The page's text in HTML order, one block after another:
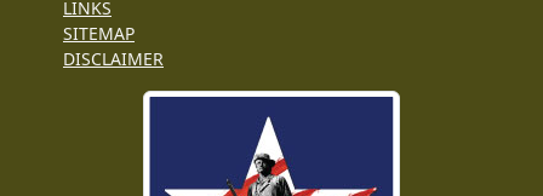
LINKS
SITEMAP
DISCLAIMER